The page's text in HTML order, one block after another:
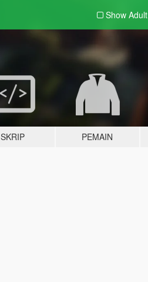
Show Adult
SKRIP PEMAIN